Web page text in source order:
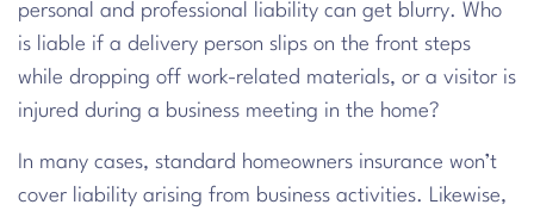
personal and professional liability can get blurry. Who
is liable if a delivery person slips on the front steps
while dropping off work-related materials, or a visitor is
injured during a business meeting in the home?
In many cases, standard homeowners insurance won’t
cover liability arising from business activities. Likewise,